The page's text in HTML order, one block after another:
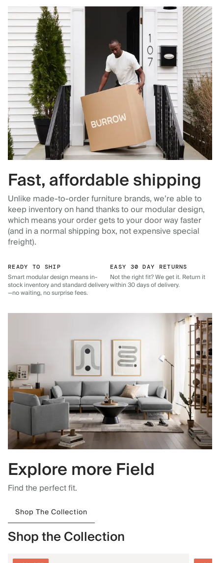
Fast, affordable shipping
Unlike made-to-order furniture brands, we’re able to
keep inventory on hand thanks to our modular design,
which means your order gets to your door way faster
(and in a normal shipping box, not expensive special
freight).
READY TO SHIP
Smart modular design means in-
stock inventory and standard delivery
—no waiting, no surprise fees.
EASY 30 DAY RETURNS
Not the right fit? We get it. Return it
within 30 days of delivery.
Explore more Field
Find the perfect fit.
Shop The Collection
Shop the Collection